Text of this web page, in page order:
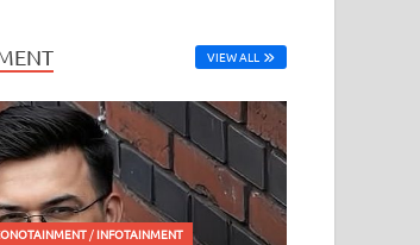
VIEW ALL
/INFOTAINMENT